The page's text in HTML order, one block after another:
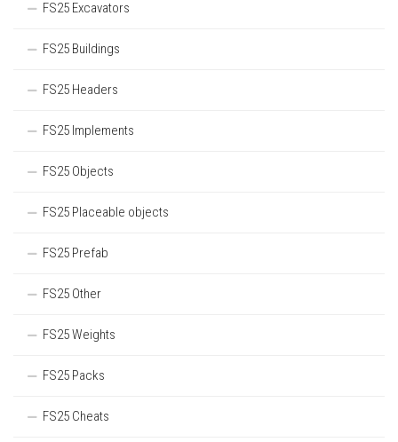
FS25 Excavators
FS25 Buildings
FS25 Headers
FS25 Implements
FS25 Objects
FS25 Placeable objects
FS25 Prefab
FS25 Other
FS25 Weights
FS25 Packs
FS25 Cheats